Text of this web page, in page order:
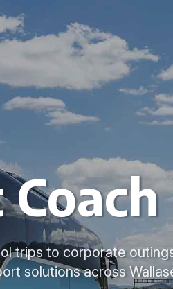
trips to corporate
solutions across